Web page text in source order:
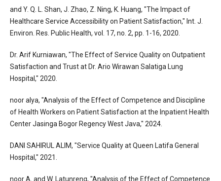
and Y. Q. L. Shan, J. Zhao, Z. Ning, K. Huang, "The Impact of
Healthcare Service Accessibility on Patient Satisfaction," Int. J.
Environ. Res. Public Health, vol. 17, no. 2, pp. 1-16, 2020.
Dr. Arif Kurniawan, "The Effect of Service Quality on Outpatient
Satisfaction and Trust at Dr. Ario Wirawan Salatiga Lung
Hospital," 2020.
noor alya, "Analysis of the Effect of Competence and Discipline
of Health Workers on Patient Satisfaction at the Inpatient Health
Center Jasinga Bogor Regency West Java," 2024.
DANI SAHIRUL ALIM, "Service Quality at Queen Latifa General
Hospital," 2021.
noor A. and W. Latunreng, "Analysis of the Effect of Competence